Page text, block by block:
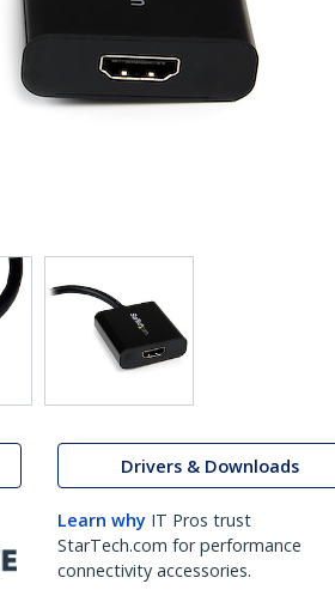
Drivers & Downloads
Learn why IT Pros trust
StarTech.com for performance
connectivity accessories.